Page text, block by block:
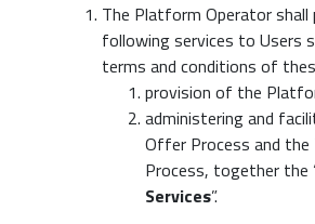
The Platform Operator shall
following services to Users
terms and conditions of
provision of the
administering and
Offer Process and the
Process, together the
Services”.